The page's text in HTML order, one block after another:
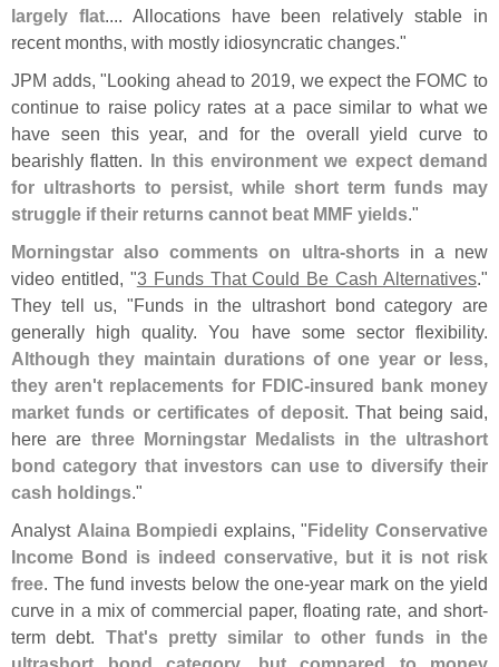
largely flat.... Allocations have been relatively stable in
recent months, with mostly idiosyncratic changes."
JPM adds, "Looking ahead to 2019, we expect the FOMC to
continue to raise policy rates at a pace similar to what we
have seen this year, and for the overall yield curve to
bearishly flatten. In this environment we expect demand
for ultrashorts to persist, while short term funds may
struggle if their returns cannot beat MMF yields."
Morningstar also comments on ultra-shortsin a new
video entitled, "3 Funds That Could Be Cash Alternatives."
They tell us, "Funds in the ultrashort bond category are
generally high quality. You have some sector flexibility.
Although they maintain durations of one year or less,
they aren't replacements for FDIC-insured bank money
market funds or certificates of deposit. That being said,
here are three Morningstar Medalists in the ultrashort
bond category that investors can use to diversify their
cash holdings."
Analyst Alaina Bompiedi explains, "Fidelity Conservative
Income Bond is indeed conservative, but it is not risk
free. The fund invests below the one-year mark on the yield
curve in a mix of commercial paper, floating rate, and short-
term debt. That's pretty similar to other funds in the